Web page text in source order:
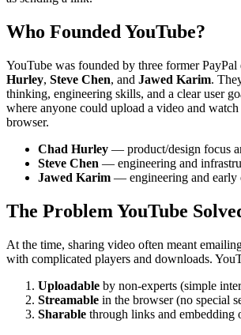
Who Founded YouTube?
YouTube was founded by three former PayPal
Hurley, Steve Chen, and Jawed Karim.
thinking, engineering skills, and a clear user
where anyone could upload a video and
browser.
Chad Hurley — product/design focus
Steve Chen — engineering and
Jawed Karim — engineering and early
The Problem YouTube
At the time, sharing video often meant
with complicated players and downloads.
Uploadable by non-experts (simple
Streamable in the browser (no special
Sharable through links and embedding